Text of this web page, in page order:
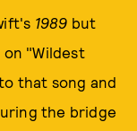
1989 but
"Wildest
that song and
the bridge